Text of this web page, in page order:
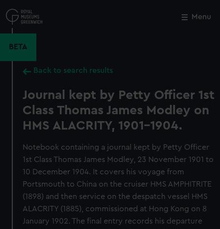
to
main
Menu
BETA
Back to search results
Journal kept by Petty Officer 1st
Class Thomas James Modley on
HMS ALACRITY, 1901-1904.
Notebook containing a journal kept by Petty Officer
1st Class Thomas James Modley, 23 November 1901 to
10 December 1904. It covers his voyage from
Portsmouth to China on the cruiser HMS AMPHITRITE
(1898) and then service on the despatch vessel HMS
ALACRITY (1885), commissioned at Hong Kong on 8
January 1902. The final entry records his departure
Close